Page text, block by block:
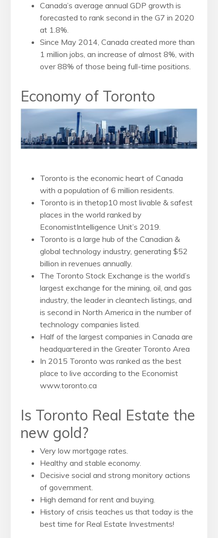
Canada’s average annual GDP growth is
forecasted to rank second in the G7 in 2020
at 1.8%.
Since May 2014, Canada created more than
1 million jobs, an increase of almost 8%, with
over 88% of those being full-time positions.
Economy of Toronto
Toronto is the economic heart of Canada
with a population of 6 million residents.
Toronto is in thetop10 most livable & safest
places in the world ranked by
EconomistIntelligence Unit’s 2019.
Toronto is a large hub of the Canadian &
global technology industry, generating $52
billion in revenues annually.
The Toronto Stock Exchange is the world’s
largest exchange for the mining, oil, and gas
industry, the leader in cleantech listings, and
is second in North America in the number of
technology companies listed.
Half of the largest companies in Canada are
headquartered in the Greater Toronto Area
In 2015 Toronto was ranked as the best
place to live according to the Economist
www.toronto.ca
Is Toronto Real Estate the
new gold?
Very low mortgage rates.
Healthy and stable economy.
Decisive social and strong monitory actions
of government.
High demand for rent and buying.
History of crisis teaches us that today is the
best time for Real Estate Investments!